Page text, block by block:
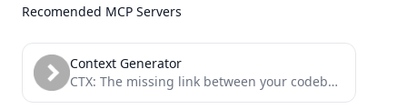
Recomended MCP Servers
Context Generator
CTX: The missing link between your codebase and your LLM. Context as Code (CaC) tool with MCP server...